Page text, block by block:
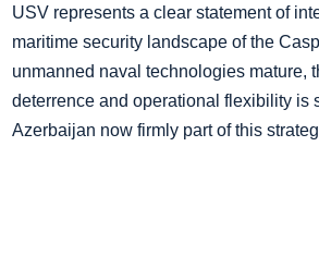
USV represents a clear statement of
maritime security landscape of the
unmanned naval technologies mature,
deterrence and operational flexibility is
Azerbaijan now firmly part of this